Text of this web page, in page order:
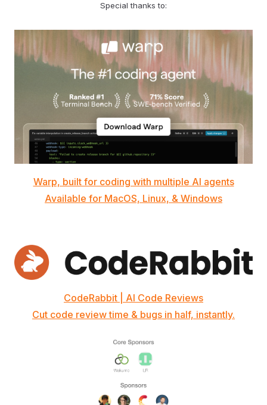
Special thanks to:
Warp, built for coding with multiple AI agents
Available for MacOS, Linux, & Windows
CodeRabbit | AI Code Reviews
Cut code review time & bugs in half, instantly.